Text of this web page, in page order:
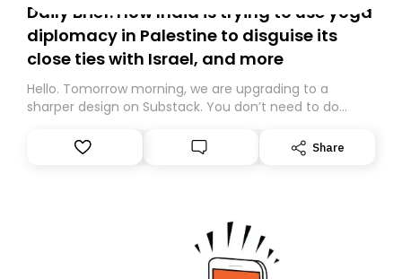
Daily Brief: How India is trying to use yoga
diplomacy in Palestine to disguise its
close ties with Israel, and more
Hello. Tomorrow morning, we are upgrading to a
sharper design on Substack. You don’t need to do
However, because we are changing platforms,
tomorrow’s email might land in the wrong folder. If you
Share